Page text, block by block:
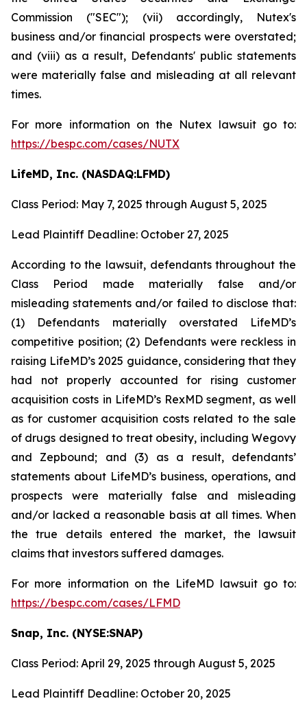
Commission ("SEC"); (vii) accordingly, Nutex's
business and/or financial prospects were overstated;
and (viii) as a result, Defendants' public statements
were materially false and misleading at all relevant
times.
For more information on the Nutex lawsuit go to:
https://bespc.com/cases/NUTX
LifeMD, Inc. (NASDAQ:LFMD)
Class Period: May 7, 2025 through August 5, 2025
Lead Plaintiff Deadline: October 27, 2025
According to the lawsuit, defendants throughout the
Class Period made materially false and/or
misleading statements and/or failed to disclose that:
(1) Defendants materially overstated LifeMD’s
competitive position; (2) Defendants were reckless in
raising LifeMD’s 2025 guidance, considering that they
had not properly accounted for rising customer
acquisition costs in LifeMD’s RexMD segment, as well
as for customer acquisition costs related to the sale
of drugs designed to treat obesity, including Wegovy
and Zepbound; and (3) as a result, defendants’
statements about LifeMD’s business, operations, and
prospects were materially false and misleading
and/or lacked a reasonable basis at all times. When
the true details entered the market, the lawsuit
claims that investors suffered damages.
For more information on the LifeMD lawsuit go to:
https://bespc.com/cases/LFMD
Snap, Inc. (NYSE:SNAP)
Class Period: April 29, 2025 through August 5, 2025
Lead Plaintiff Deadline: October 20, 2025